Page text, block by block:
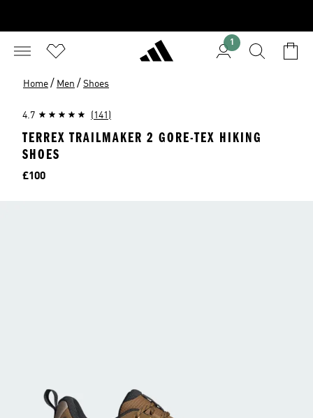
1
Home / Men / Shoes
4.7 (141)
TERREX TRAILMAKER 2 GORE-TEX HIKING
SHOES
Price
£100